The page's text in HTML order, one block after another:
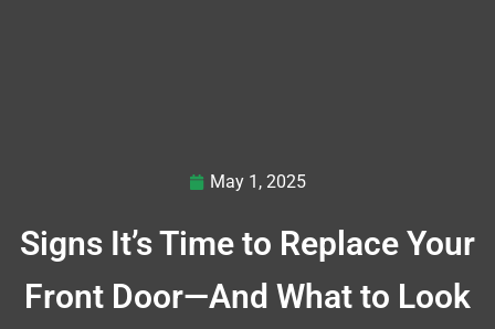
May 1, 2025
Signs It’s Time to Replace Your
Front Door—And What to Look